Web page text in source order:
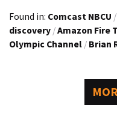
Found in: Comcast NBCU /
discovery /Amazon Fire
Olympic Channel / Brian